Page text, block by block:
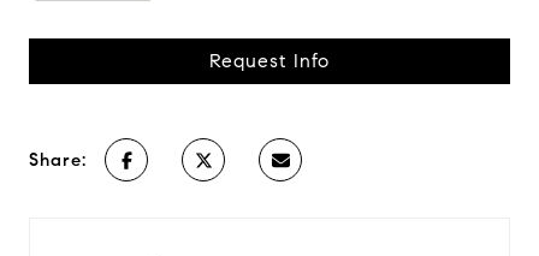
Request Info
Share: